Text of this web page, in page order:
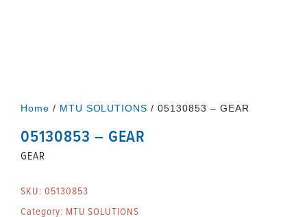
Home / MTU SOLUTIONS / 05130853 – GEAR
05130853 – GEAR
GEAR
SKU: 05130853
Category: MTU SOLUTIONS